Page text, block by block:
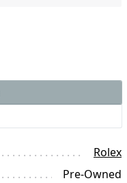
Rolex
Pre-Owned